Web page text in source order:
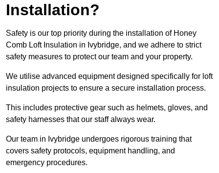
Installation?
Safety is our top priority during the installation of Honey
Comb Loft Insulation in Ivybridge, and we adhere to strict
safety measures to protect our team and your property.
We utilise advanced equipment designed specifically for loft
insulation projects to ensure a secure installation process.
This includes protective gear such as helmets, gloves, and
safety harnesses that our staff always wear.
Our team in Ivybridge undergoes rigorous training that
covers safety protocols, equipment handling, and
emergency procedures.